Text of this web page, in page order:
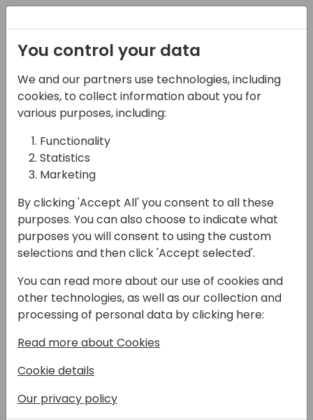
17-04-2024
Microsoft Q&A:
Integration with
Microsoft 365 incl
Office, Teams and
OneDrive
09:00 - 09:45
Silver Pearl 1
Join this session to learn how Microsoft 365
from within Teams, at no additional cost and
how customers can collaborate seamlessly
with Microsoft Teams. This session will
You control your data
We and our partners use technologies, including
cookies, to collect information about you for
various purposes, including:
Functionality
Statistics
Marketing
By clicking 'Accept All' you consent to all these
purposes. You can also choose to indicate what
purposes you will consent to using the custom
selections and then click 'Accept selected'.
You can read more about our use of cookies and
other technologies, as well as our collection and
processing of personal data by clicking here:
Read more about Cookies
Cookie details
Our privacy policy